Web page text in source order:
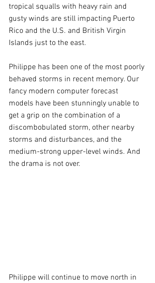
tropical squalls with heavy rain and
gusty winds are still impacting Puerto
Rico and the U.S. and British Virgin
Islands just to the east.
Philippe has been one of the most poorly
behaved storms in recent memory. Our
fancy modern computer forecast
models have been stunningly unable to
get a grip on the combination of a
discombobulated storm, other nearby
storms and disturbances, and the
medium-strong upper-level winds. And
the drama is not over.
Philippe will continue to move north in